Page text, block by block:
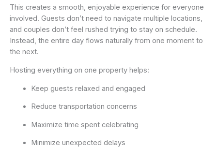
This creates a smooth, enjoyable experience for everyone
involved. Guests don’t need to navigate multiple locations,
and couples don’t feel rushed trying to stay on schedule.
Instead, the entire day flows naturally from one moment to
the next.
Hosting everything on one property helps:
Keep guests relaxed and engaged
Reduce transportation concerns
Maximize time spent celebrating
Minimize unexpected delays